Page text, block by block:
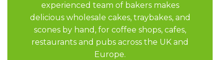
experienced team of bakers makes
delicious wholesale cakes, traybakes, and
scones by hand, for coffee shops, cafes,
restaurants and pubs across the UK and
Europe.